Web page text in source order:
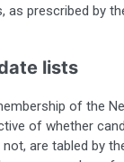
as prescribed by
lists
of the
of whether
are tabled by